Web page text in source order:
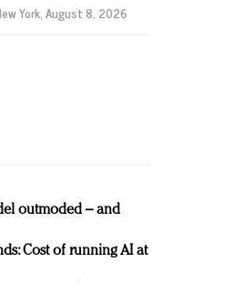
York,August 8, 2026
outmoded – and
Cost of running AI at